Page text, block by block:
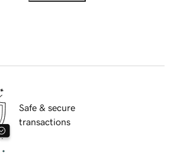
Safe & secure
transactions